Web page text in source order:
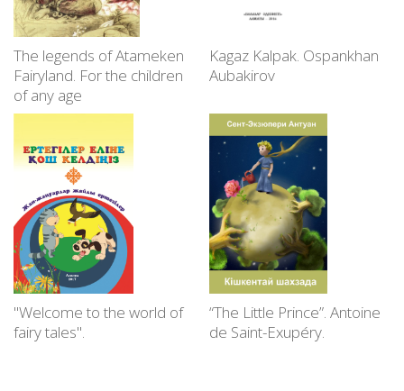
The legends of Atameken
Fairyland. For the children
of any age
Kagaz Kalpak. Ospankhan
Aubakirov
"Welcome to the world of
fairy tales".
“The Little Prince”. Antoine
de Saint-Exupéry.